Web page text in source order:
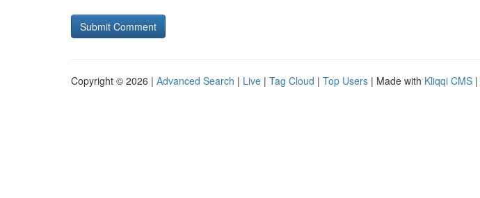
Copyright © 2026 | Advanced Search | Live | Tag Cloud | Top Users | Made with Kliqqi CMS |